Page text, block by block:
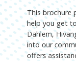
This brochure
help you get
Dahlem,
into our
offers